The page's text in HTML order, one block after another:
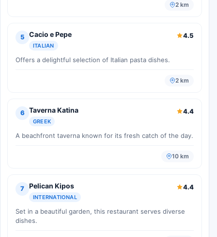
2 km
5 Cacio e Pepe
ITALIAN
4.5
Offers a delightful selection of Italian pasta dishes.
2 km
6 Taverna Katina
GREEK
4.4
A beachfront taverna known for its fresh catch of the day.
10 km
7 Pelican Kipos
INTERNATIONAL
4.4
Set in a beautiful garden, this restaurant serves diverse
dishes.